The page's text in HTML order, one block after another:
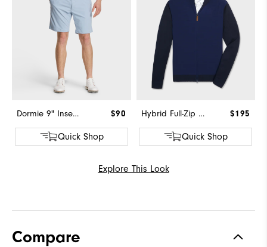
Dormie 9" Inseam Short $90
Quick Shop
Hybrid Full-Zip Sweater $195
Quick Shop
Explore This Look
Compare